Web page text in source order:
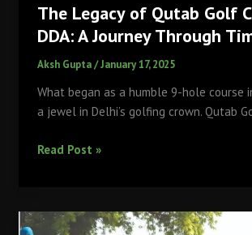
the
SAME
Tournament
The Legacy of Qutab Golf
DDA: A Journey Through
Aksh Gupta/January 17, 2025
What began as a humble 9-hole course
a jewel in Delhi’s golfing crown. Qutab
The
Golf
Read Post »